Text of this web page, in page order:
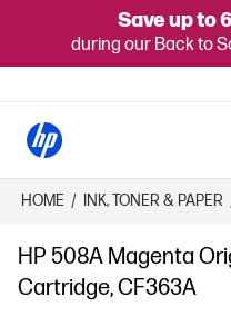
Save up to
during our Back to
HOME / INK, TONER & PAPER
HP 508A Magenta
Cartridge, CF363A